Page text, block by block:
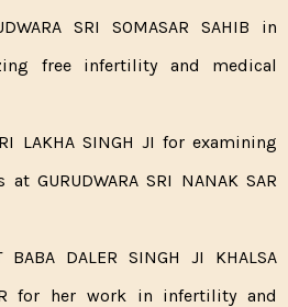
SRI SOMASAR SAHIB in
free infertility and medical
LAKHA SINGH JI for examining
GURUDWARA SRI NANAK SAR
DALER SINGH JI KHALSA
for her work in infertility and